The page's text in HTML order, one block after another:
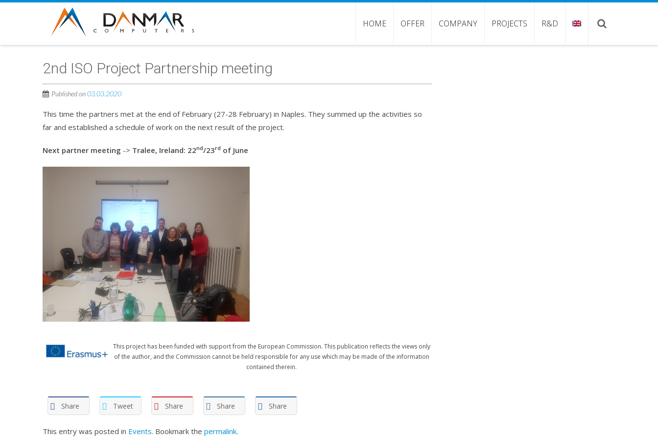
HOME OFFER COMPANY PROJECTS R&D
2nd ISO Project Partnership meeting
Published on03.03.2020
This time the partners met at the end of February (27-28 February) in Naples. They summed up the activities so
far and established a schedule of work on the next result of the project.
Next partner meeting -> Tralee, Ireland: 22nd/23rd of June
This project has been funded with support from the European Commission. This publication reflects the views only
of the author, and the Commission cannot be held responsible for any use which may be made of the information
contained therein.
Share Tweet Share Share Share
This entry was posted in Events. Bookmark the permalink.